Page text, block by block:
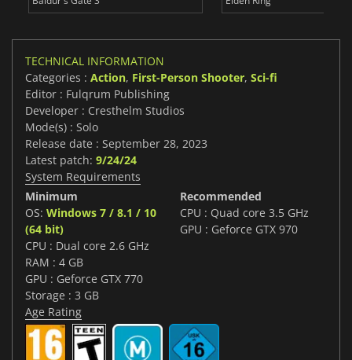
TECHNICAL INFORMATION
Categories : Action, First-Person Shooter, Sci-fi
Editor : Fulqrum Publishing
Developer : Cresthelm Studios
Mode(s) : Solo
Release date : September 28, 2023
Latest patch: 9/24/24
System Requirements
Minimum
OS: Windows 7 / 8.1 / 10
(64 bit)
CPU : Dual core 2.6 GHz
RAM : 4 GB
GPU : Geforce GTX 770
Storage : 3 GB
Recommended
CPU : Quad core 3.5 GHz
GPU : Geforce GTX 970
Age Rating